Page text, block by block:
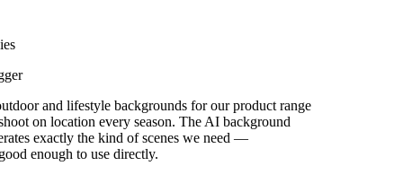
and lifestyle backgrounds for our product range
on location every season. The AI background
exactly the kind of scenes we need —
enough to use directly.